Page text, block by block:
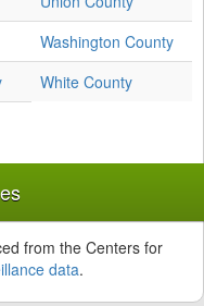
Washington County
White County
from the Centers for
data.